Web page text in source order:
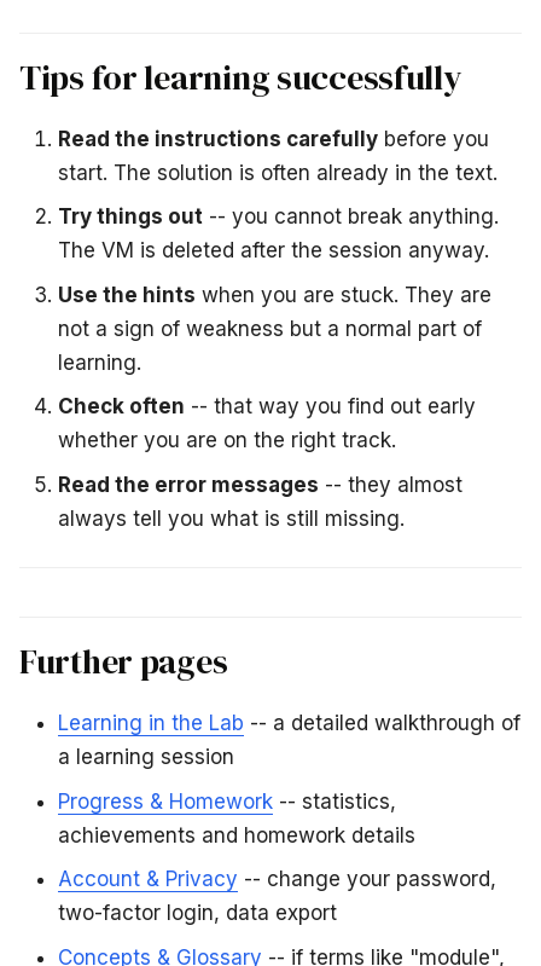
Tips for learning successfully
Read the instructions carefullybefore you
start. The solution is often already in the text.
Try things out-- you cannot break anything.
The VM is deleted after the session anyway.
Use the hints when you are stuck. They are
not a sign of weakness but a normal part of
learning.
Check often -- that way you find out early
whether you are on the right track.
Read the error messages -- they almost
always tell you what is still missing.
Further pages
Learning in the Lab -- a detailed walkthrough of
a learning session
Progress & Homework-- statistics,
achievements and homework details
Account & Privacy -- change your password,
two-factor login, data export
Concepts & Glossary -- if terms like "module",